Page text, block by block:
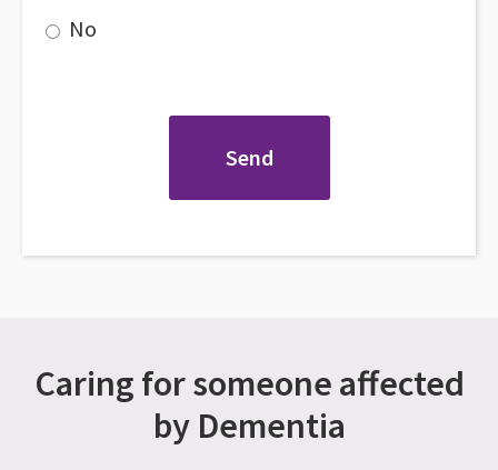
No
Caring for someone affected
by Dementia